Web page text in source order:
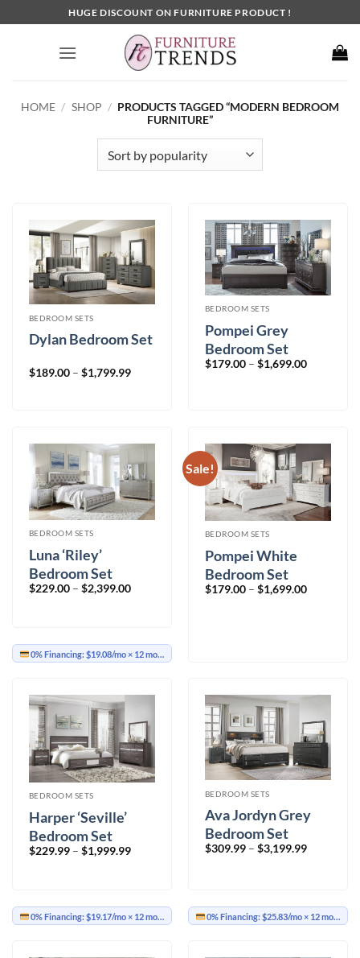
to
HUGE DISCOUNT ON FURNITURE PRODUCT !
HOME / SHOP / PRODUCTS TAGGED “MODERN BEDROOM
FURNITURE”
BEDROOM SETS
Dylan Bedroom Set
$189.00 – $1,799.99Price
BEDROOM SETS
Pompei Grey
Bedroom Set
$179.00 – $1,699.00Price
BEDROOM SETS
Luna ‘Riley’
Bedroom Set
$229.00 – $2,399.00Price
0% Financing:$19.08/mo× 12 months
Sale!
BEDROOM SETS
Pompei White
Bedroom Set
$179.00 – $1,699.00Price
BEDROOM SETS
Harper ‘Seville’
Bedroom Set
$229.99 – $1,999.99Price
0% Financing:$19.17/mo× 12 months
BEDROOM SETS
Ava Jordyn Grey
Bedroom Set
$309.99 – $3,199.99Price
0% Financing:$25.83/mo× 12 months